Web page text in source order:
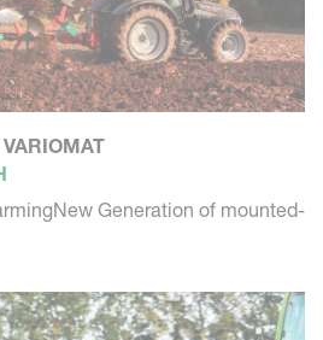
Generation of mounted-